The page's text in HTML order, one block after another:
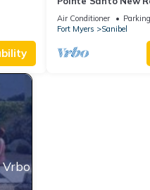
Discounts
Air Conditioner Parking
Fort Myers
Sanibel
Vrbo